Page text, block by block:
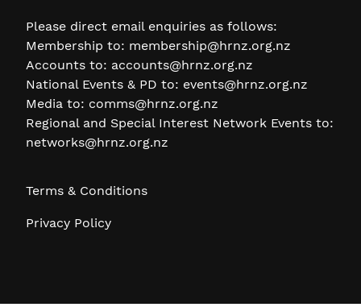
Please direct email enquiries as follows:
Membership to: membership@hrnz.org.nz
Accounts to: accounts@hrnz.org.nz
National Events & PD to: events@hrnz.org.nz
Media to: comms@hrnz.org.nz
Regional and Special Interest Network Events to:
networks@hrnz.org.nz
Terms & Conditions
Privacy Policy